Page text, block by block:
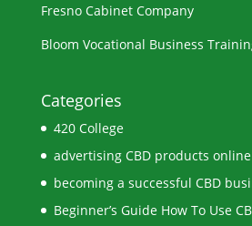
Fresno Cabinet Company
Bloom Vocational Business
Categories
420 College
advertising CBD products online
becoming a successful CBD
Beginner’s Guide How To Use